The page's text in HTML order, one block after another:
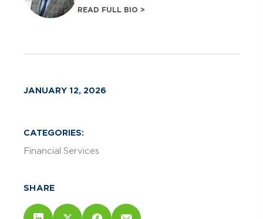
READ FULL BIO >
JANUARY 12, 2026
CATEGORIES:
Financial Services
SHARE